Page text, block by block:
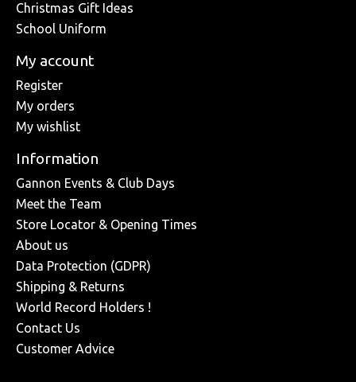
Christmas Gift Ideas
School Uniform
My account
Register
My orders
My wishlist
Information
Gannon Events & Club Days
Meet the Team
Store Locator & Opening Times
About us
Data Protection (GDPR)
Shipping & Returns
World Record Holders !
Contact Us
Customer Advice